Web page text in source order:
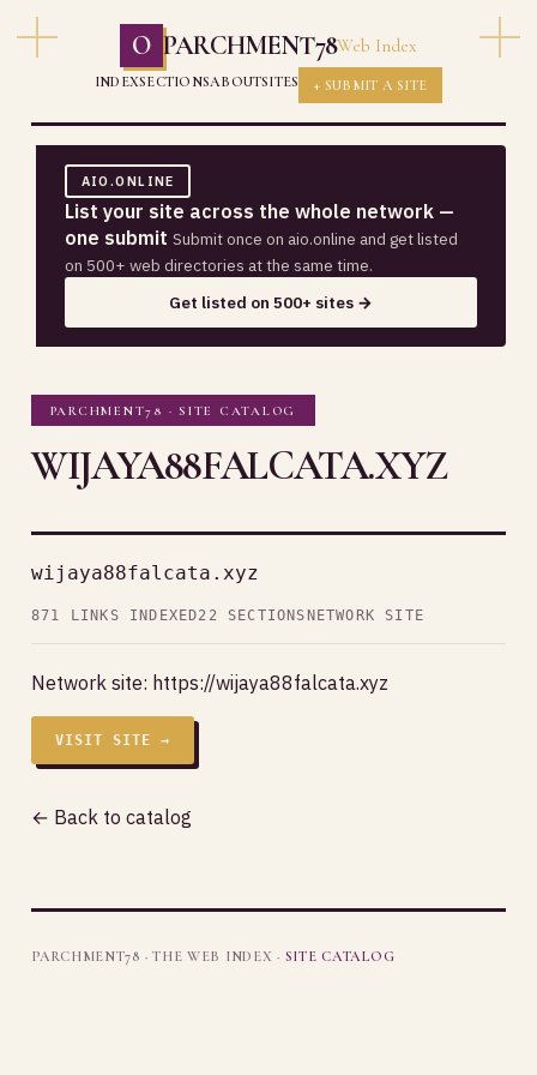
O PARCHMENT78Web Index
INDEXSECTIONSABOUTSITES + SUBMIT A SITE
AIO.ONLINE
List your site across the whole network —
one submit Submit once on aio.online and get listed
on 500+ web directories at the same time.
Get listed on 500+ sites →
PARCHMENT78 · SITE CATALOG
WIJAYA88FALCATA.XYZ
wijaya88falcata.xyz
871 LINKS INDEXED22 SECTIONSNETWORK SITE
Network site: https://wijaya88falcata.xyz
VISIT SITE →
← Back to catalog
PARCHMENT78 · THE WEB INDEX · SITE CATALOG